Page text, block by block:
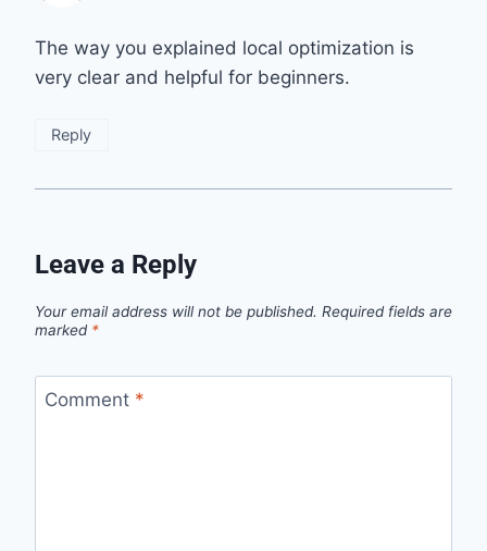
The way you explained local optimization is
very clear and helpful for beginners.
Reply
Leave a Reply
Your email address will not be published. Required fields are
marked *
Comment *